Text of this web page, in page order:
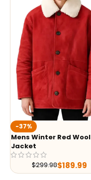
-37%
Mens Winter Red Wool
Jacket
$299.98$189.99